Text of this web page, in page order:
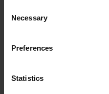
choices will be signalled to
browsing data. For further
Selection
Necessary
Preferences
Statistics